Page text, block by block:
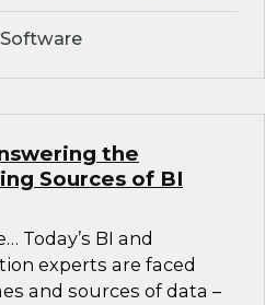
the
Sources of BI
Today’s BI and
experts are faced
and sources of data –